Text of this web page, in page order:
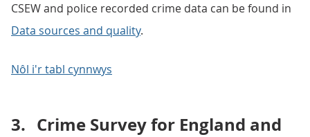
CSEW and police recorded crime data can be found in
Data sources and quality.
Nôl i'r tabl cynnwys
3. Crime Survey for England and